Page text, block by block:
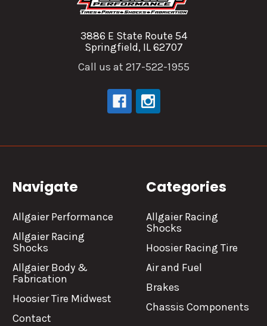
3886 E State Route 54
Springfield, IL 62707
Call us at 217-522-1955
Navigate
Allgaier Performance
Allgaier Racing
Shocks
Allgaier Body &
Fabrication
Hoosier Tire Midwest
Contact
Categories
Allgaier Racing
Shocks
Hoosier Racing Tire
Air and Fuel
Brakes
Chassis Components